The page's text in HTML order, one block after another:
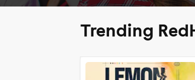
Trending